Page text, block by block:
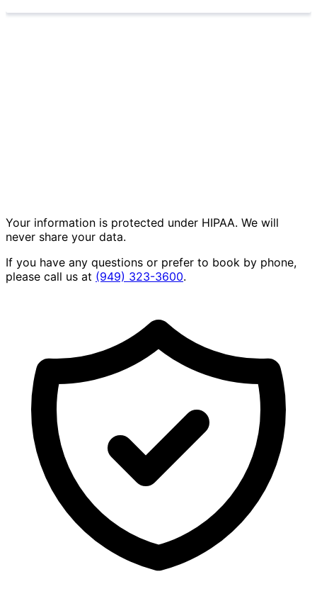
Your information is protected under HIPAA. We will
never share your data.
If you have any questions or prefer to book by phone,
please call us at (949) 323-3600.